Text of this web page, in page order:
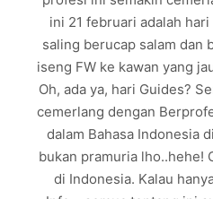
ini 21 februari adalah
saling berucap salam dan
iseng FW ke kawan yang
Oh, ada ya, hari Guides?
cemerlang dengan
dalam Bahasa Indonesia
bukan pramuria lho..hehe!
di Indonesia. Kalau